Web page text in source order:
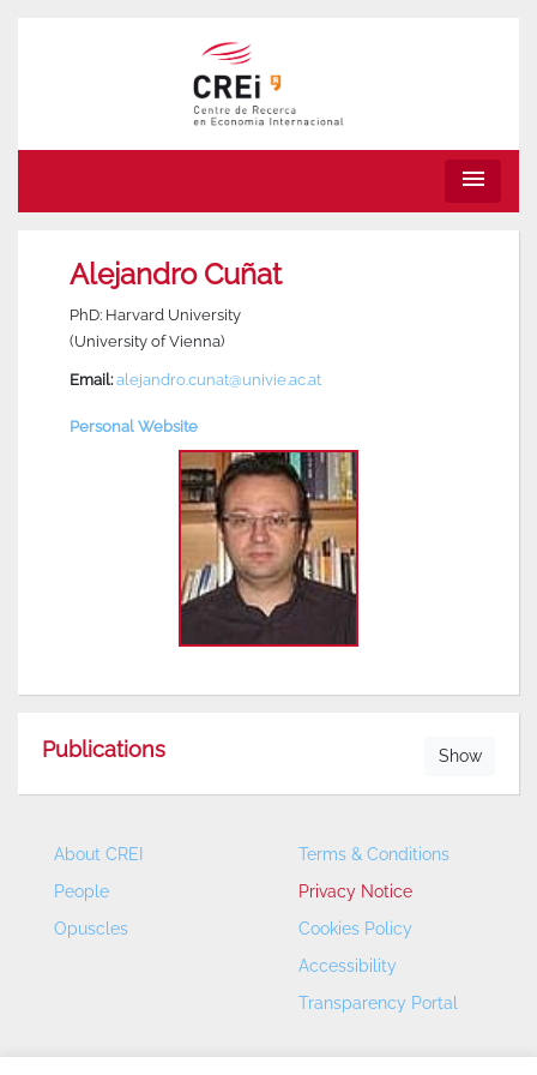
menu
Alejandro Cuñat
PhD: Harvard University
(University of Vienna)
Email:alejandro.cunat@univie.ac.at
Personal Website
Publications Show
About CREI
People
Opuscles
Terms & Conditions
Privacy Notice
Cookies Policy
Accessibility
Transparency Portal